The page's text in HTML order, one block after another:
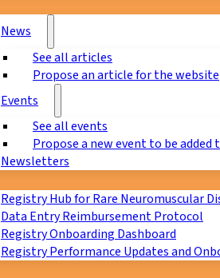
News
See all articles
Propose an article for the website
Events
See all events
Propose a new event to be
Newsletters
Registry Hub for Rare Neuromuscular
Data Entry Reimbursement Protocol
Registry Onboarding Dashboard
Registry Performance Updates and